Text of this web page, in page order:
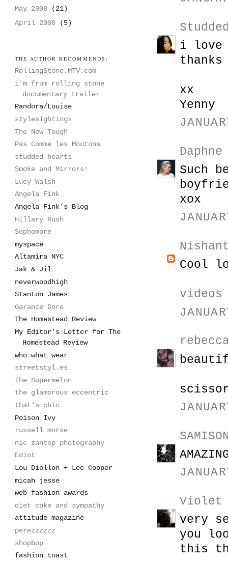
i love
xx
Yenny
Daphne
Such
xox
Cool
videos
Violet
very
you
this
May 2008 (21)
April 2008 (5)
THE AUTHOR RECOMMENDS:
RollingStone.MTV.com
i'm from rolling stone
documentary trailer
Pandora/Louise
stylesightings
The New Tough
Pas Comme les Moutons
studded hearts
Smoke and Mirrors!
Lucy Walsh
Angela Fink
Angela Fink's Blog
Hillary Rush
Sophomore
myspace
Altamira NYC
Jak & Jil
neverwoodhigh
Stanton James
Garance Dore
The Homestead Review
My Editor's Letter for The
Homestead Review
who what wear
streetstyl.es
The Supermelon
the glamorous eccentric
that's chic
Poison Ivy
russell morse
nic zantop photography
Ediot
Lou Diollon + Lee Cooper
micah jesse
web fashion awards
diet coke and sympathy
attitude magazine
perezzzzzz
shopbop
fashion toast